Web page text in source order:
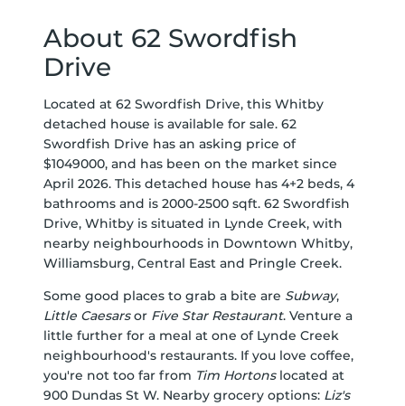
About 62 Swordfish
Drive
Located at 62 Swordfish Drive, this Whitby
detached house is available for sale. 62
Swordfish Drive has an asking price of
$1049000, and has been on the market since
April 2026. This detached house has 4+2 beds, 4
bathrooms and is 2000-2500 sqft. 62 Swordfish
Drive, Whitby is situated in Lynde Creek, with
nearby neighbourhoods in Downtown Whitby,
Williamsburg, Central East and Pringle Creek.
Some good places to grab a bite are Subway,
Little Caesarsor Five Star Restaurant. Venture a
little further for a meal at one of Lynde Creek
neighbourhood's restaurants. If you love coffee,
you're not too far from Tim Hortonslocated at
900 Dundas St W. Nearby grocery options: Liz's